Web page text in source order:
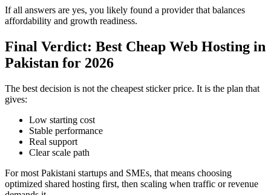
If all answers are yes, you likely found a provider that balances
affordability and growth readiness.
Final Verdict: Best Cheap Web Hosting in
Pakistan for 2026
The best decision is not the cheapest sticker price. It is the plan that
gives:
Low starting cost
Stable performance
Real support
Clear scale path
For most Pakistani startups and SMEs, that means choosing
optimized shared hosting first, then scaling when traffic or revenue